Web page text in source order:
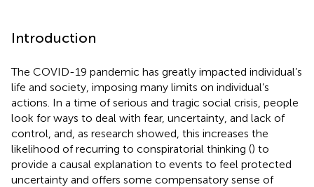
Introduction
The COVID-19 pandemic has greatly impacted individual’s
life and society, imposing many limits on individual’s
actions. In a time of serious and tragic social crisis, people
look for ways to deal with fear, uncertainty, and lack of
control, and, as research showed, this increases the
likelihood of recurring to conspiratorial thinking () to
provide a causal explanation to events to feel protected
uncertainty and offers some compensatory sense of